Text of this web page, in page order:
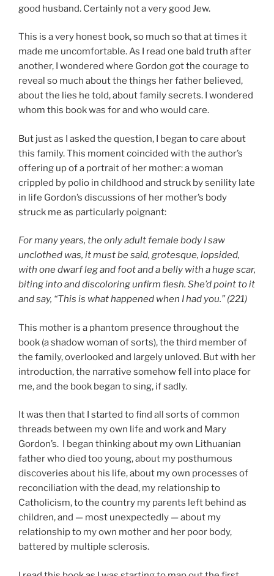
good husband. Certainly not a very good Jew.
This is a very honest book, so much so that at times it
made me uncomfortable. As I read one bald truth after
another, I wondered where Gordon got the courage to
reveal so much about the things her father believed,
about the lies he told, about family secrets. I wondered
whom this book was for and who would care.
But just as I asked the question, I began to care about
this family. This moment coincided with the author’s
offering up of a portrait of her mother: a woman
crippled by polio in childhood and struck by senility late
in life Gordon’s discussions of her mother’s body
struck me as particularly poignant:
For many years, the only adult female body I saw
unclothed was, it must be said, grotesque, lopsided,
with one dwarf leg and foot and a belly with a huge scar,
biting into and discoloring unfirm flesh. She’d point to it
and say, “This is what happened when I had you.” (221)
This mother is a phantom presence throughout the
book (a shadow woman of sorts), the third member of
the family, overlooked and largely unloved. But with her
introduction, the narrative somehow fell into place for
me, and the book began to sing, if sadly.
It was then that I started to find all sorts of common
threads between my own life and work and Mary
Gordon’s. I began thinking about my own Lithuanian
father who died too young, about my posthumous
discoveries about his life, about my own processes of
reconciliation with the dead, my relationship to
Catholicism, to the country my parents left behind as
children, and — most unexpectedly — about my
relationship to my own mother and her poor body,
battered by multiple sclerosis.